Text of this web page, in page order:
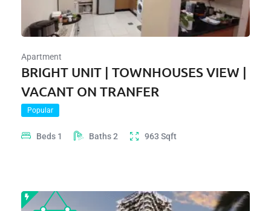
Apartment
BRIGHT UNIT | TOWNHOUSES VIEW |
VACANT ON TRANFER
Popular
Beds 1 Baths2 963 Sqft